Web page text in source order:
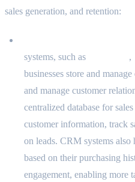
sales generation, and retention:
systems, such as
,
businesses store and
and manage customer
centralized database for
customer information, track
on leads. CRM systems also
based on their purchasing
engagement, enabling more